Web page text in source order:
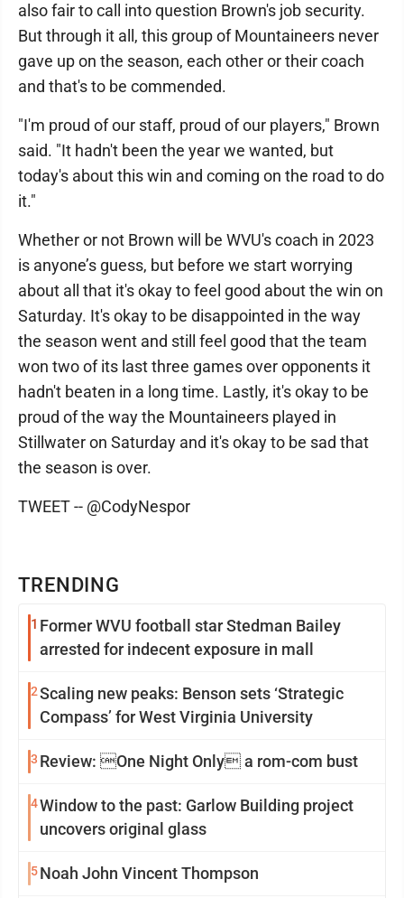
TRENDING
1 Former WVU football star Stedman Bailey
arrested for indecent exposure in mall
2Scaling new peaks: Benson sets ‘Strategic
Compass’ for West Virginia University
3 Review: One Night Only a rom-com bust
4Window to the past: Garlow Building project
uncovers original glass
5Noah John Vincent Thompson
also fair to call into question Brown's job security.
But through it all, this group of Mountaineers never
gave up on the season, each other or their coach
and that's to be commended.
"I'm proud of our staff, proud of our players," Brown
said. "It hadn't been the year we wanted, but
today's about this win and coming on the road to do
it."
Whether or not Brown will be WVU's coach in 2023
is anyone’s guess, but before we start worrying
about all that it's okay to feel good about the win on
Saturday. It's okay to be disappointed in the way
the season went and still feel good that the team
won two of its last three games over opponents it
hadn't beaten in a long time. Lastly, it's okay to be
proud of the way the Mountaineers played in
Stillwater on Saturday and it's okay to be sad that
the season is over.
TWEET -- @CodyNespor